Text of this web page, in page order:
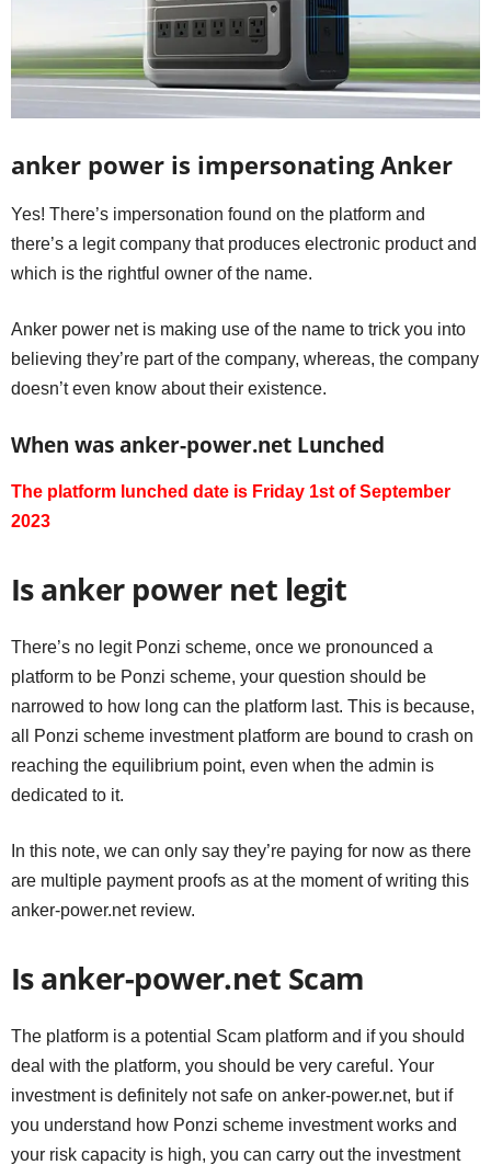
anker power is impersonating Anker
Yes! There’s impersonation found on the platform and
there’s a legit company that produces electronic product and
which is the rightful owner of the name.
Anker power net is making use of the name to trick you into
believing they’re part of the company, whereas, the company
doesn’t even know about their existence.
When was anker-power.net Lunched
The platform lunched date is Friday 1st of September
2023
Is anker power net legit
There’s no legit Ponzi scheme, once we pronounced a
platform to be Ponzi scheme, your question should be
narrowed to how long can the platform last. This is because,
all Ponzi scheme investment platform are bound to crash on
reaching the equilibrium point, even when the admin is
dedicated to it.
In this note, we can only say they’re paying for now as there
are multiple payment proofs as at the moment of writing this
anker-power.net review.
Is anker-power.net Scam
The platform is a potential Scam platform and if you should
deal with the platform, you should be very careful. Your
investment is definitely not safe on anker-power.net, but if
you understand how Ponzi scheme investment works and
your risk capacity is high, you can carry out the investment